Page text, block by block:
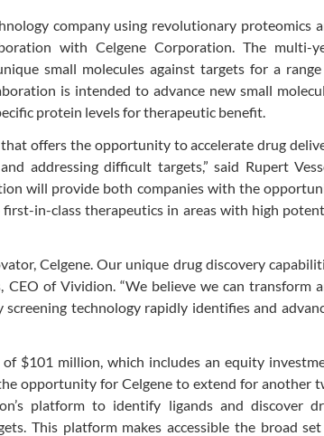
company using revolutionary proteomics
with Celgene Corporation. The multi-
small molecules against targets for a
is intended to advance new small
protein levels for therapeutic benefit.
offers the opportunity to accelerate drug
addressing difficult targets,” said Rupert
will provide both companies with the
in-class therapeutics in areas with high
Celgene. Our unique drug discovery
of Vividion. “We believe we can transform
technology rapidly identifies and
$101 million, which includes an equity
opportunity for Celgene to extend for another
platform to identify ligands and discover
This platform makes accessible the broad